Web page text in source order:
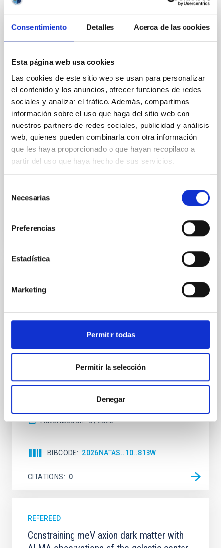
Consentimiento Detalles Acerca de las cookies
Esta página web usa cookies
Las cookies de este sitio web se usan para personalizar
el contenido y los anuncios, ofrecer funciones de redes
sociales y analizar el tráfico. Además, compartimos
información sobre el uso que haga del sitio web con
nuestros partners de redes sociales, publicidad y análisis
web, quienes pueden combinarla con otra información
que les haya proporcionado o que hayan recopilado a
partir del uso que haya hecho de sus servicios.
Necesarias
Preferencias
Estadística
Marketing
Permitir todas
Permitir la selección
Denegar
REFEREED
Magnetic Field Alignment with Dense
Core Scales
In a magnetically dominated model of star formation,
we expect to see alignments between the magnetic
field orientation of star-forming dense cores and the
cloud-scale magnetic field. A. Pandhi et al. showed
instead, however, that the orientation of cores and
their angular momentum vectors appear random
with respect to the larger-scale magnetic
Yin, Sean et al.
An adolescent and near-resonant planetary
dynamical and atmospheric evolution of planetary
100 Myr exhibit mean-motion resonances, probably
established through convergent disk migration. Over
disrupted, mirroring the Nice model proposed for
Advertised on: 6 2026
BIBCODE 2026NATAS..10..818W
CITATIONS 0
REFEREED
Constraining meV axion dark matter with